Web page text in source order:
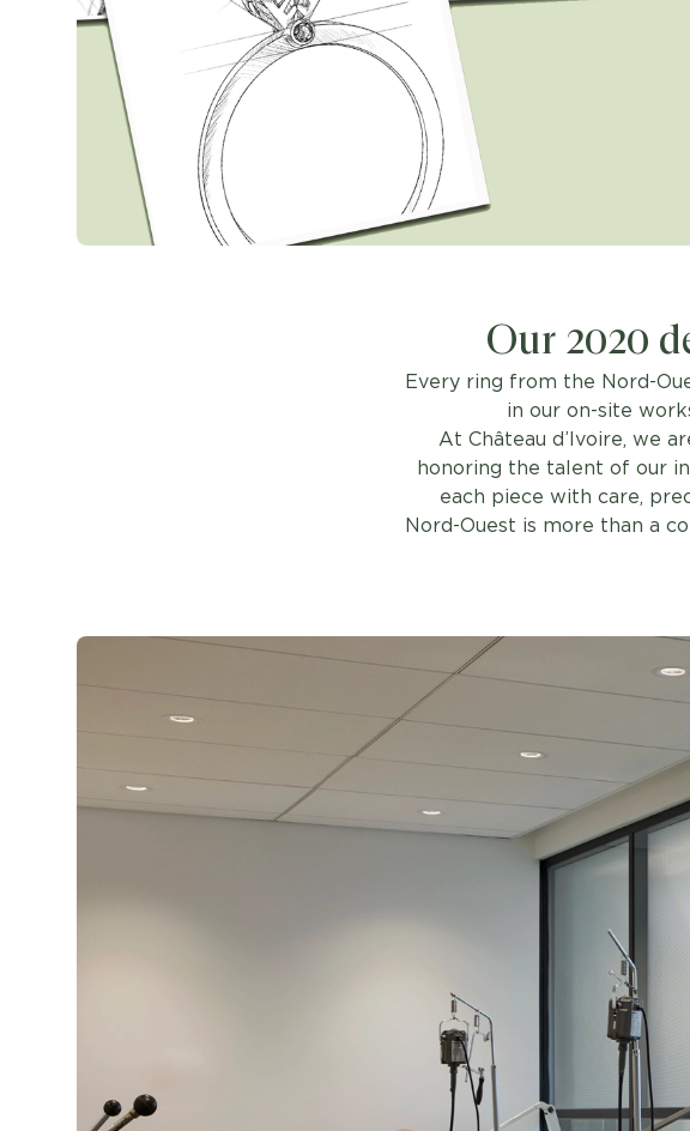
Our 2020
Every ring from the Nord-
in our on-site
At Château d’Ivoire, we
honoring the talent of our
each piece with care,
Nord-Ouest is more than a